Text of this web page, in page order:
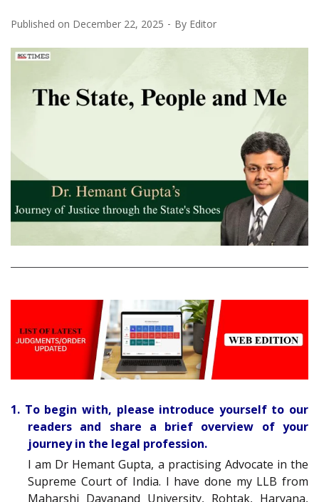
Published on December 22, 2025 By Editor
1. To begin with, please introduce yourself to our
readers and share a brief overview of your
journey in the legal profession.
I am Dr Hemant Gupta, a practising Advocate in the
Supreme Court of India. I have done my LLB from
Maharshi Dayanand University, Rohtak, Haryana,